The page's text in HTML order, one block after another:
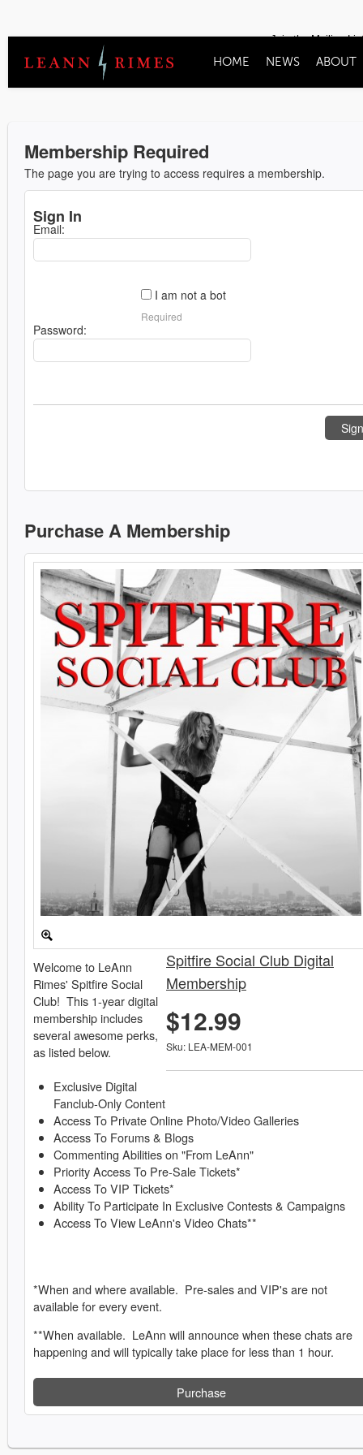
Join the Mailing
HOME NEWS ABOUT
Membership Required
The page you are trying to access requires a membership.
Sign In
Email:
I am not a bot
Required
Password:
Purchase A Membership
Spitfire Social Club Digital
Membership
$12.99
Sku: LEA-MEM-001
Welcome to LeAnn
Rimes' Spitfire Social
Club! This 1-year digital
membership includes
several awesome perks,
as listed below.
Exclusive Digital
Fanclub-Only Content
Access To Private Online Photo/Video Galleries
Access To Forums & Blogs
Commenting Abilities on "From LeAnn"
Priority Access To Pre-Sale Tickets*
Access To VIP Tickets*
Ability To Participate In Exclusive Contests & Campaigns
Access To View LeAnn's Video Chats**
*When and where available. Pre-sales and VIP's are not
available for every event.
**When available. LeAnn will announce when these chats are
happening and will typically take place for less than 1 hour.
Purchase